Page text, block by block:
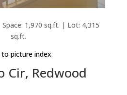
1,970 sq.ft. | Lot: 4,315
sq.ft.
to picture index
Cir, Redwood